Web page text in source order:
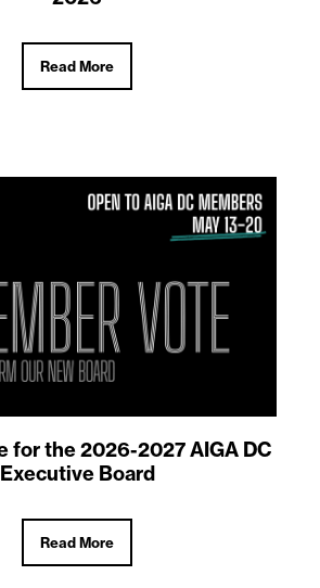
Read More
for the 2026-2027 AIGA DC
Executive Board
Read More